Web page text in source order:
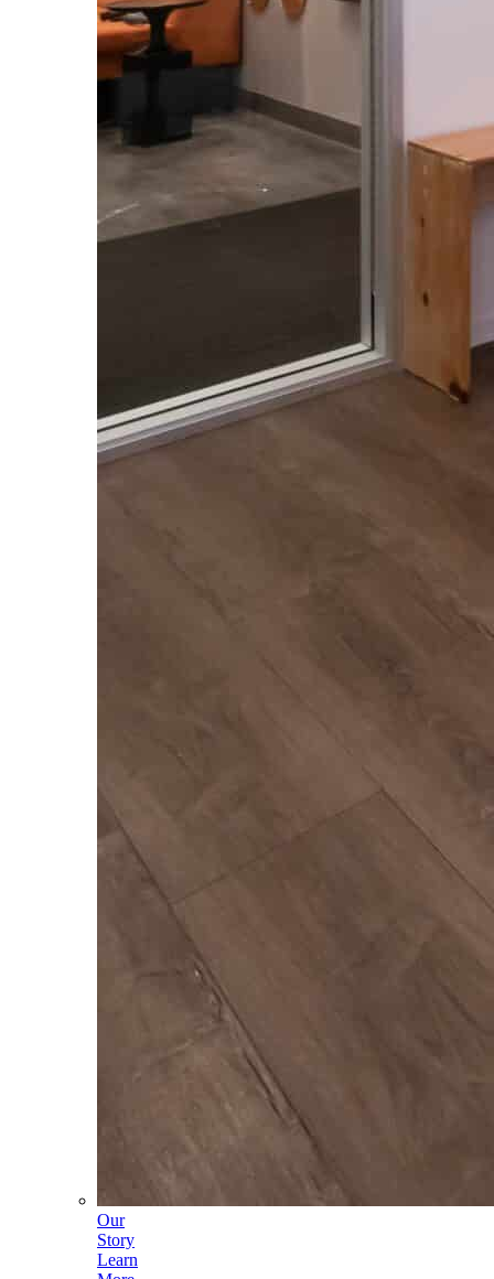
Our
Story
Learn